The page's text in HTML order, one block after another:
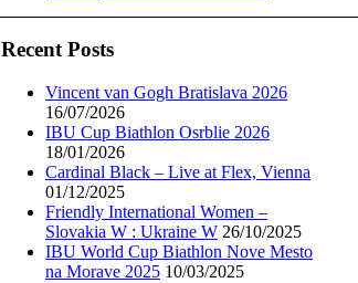
Recent Posts
Vincent van Gogh Bratislava 2026
16/07/2026
IBU Cup Biathlon Osrblie 2026
18/01/2026
Cardinal Black – Live at Flex, Vienna
01/12/2025
Friendly International Women –
Slovakia W : Ukraine W 26/10/2025
IBU World Cup Biathlon Nove Mesto
na Morave 2025 10/03/2025